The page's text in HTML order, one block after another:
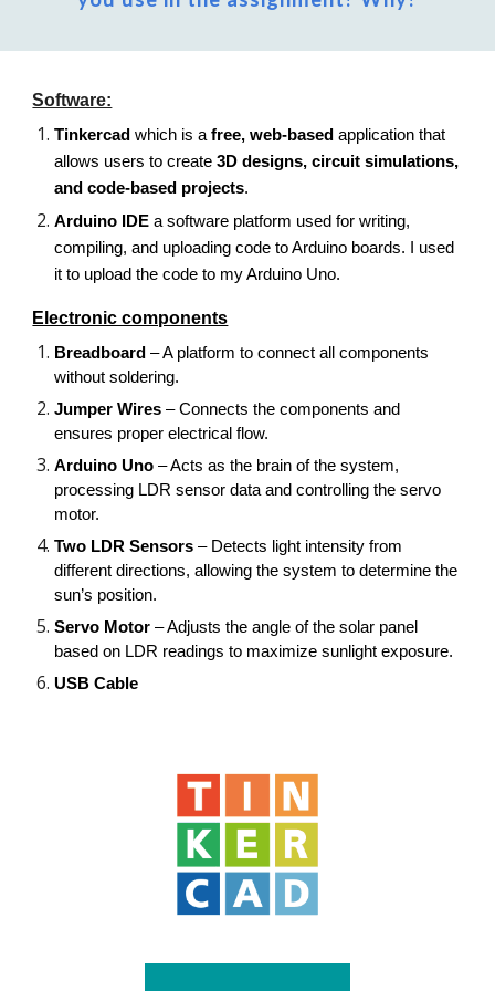
Software:
Tinkercadwhich is afree, web-based application that
allows users to create3D designs, circuit simulations,
and code-based projects.
Arduino IDEa software platform used for writing,
compiling, and uploading code to Arduino boards. I used
it to upload the code to my Arduino Uno.
Electronic components
Breadboard – A platform to connect all components
without soldering.
Jumper Wires – Connects the components and
ensures proper electrical flow.
Arduino Uno – Acts as the brain of the system,
processing LDR sensor data and controlling the servo
motor.
Two LDR Sensors – Detects light intensity from
different directions, allowing the system to determine the
sun’s position.
Servo Motor – Adjusts the angle of the solar panel
based on LDR readings to maximize sunlight exposure.
USB Cable